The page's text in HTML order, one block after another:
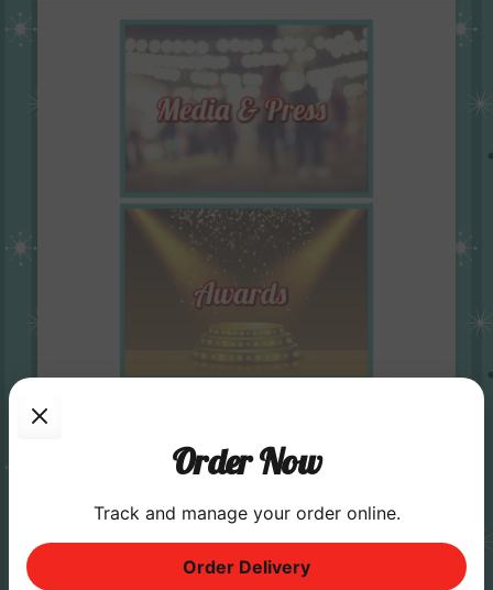
Order Now
Track and manage your order online.
Order Delivery